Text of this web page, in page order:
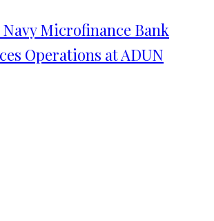
Microfinance Bank
Operations at ADUN